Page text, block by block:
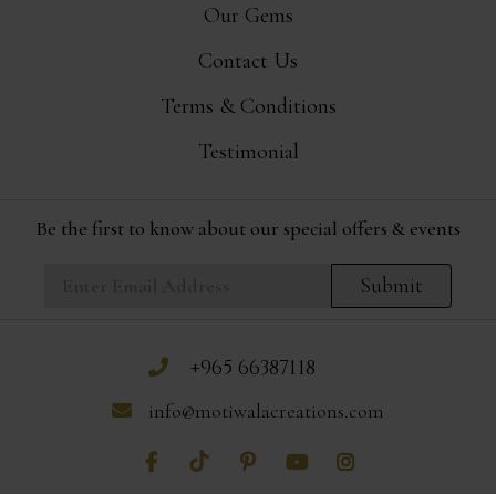
Our Gems
Contact Us
Terms & Conditions
Testimonial
Be the first to know about our special offers & events
Submit
+965 66387118
info@motiwalacreations.com